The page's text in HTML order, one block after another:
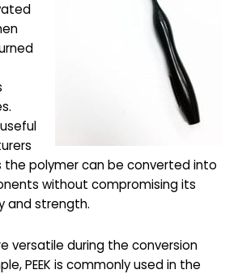
polymer can be converted into
without compromising its
and strength.
versatile during the conversion
PEEK is commonly used in the